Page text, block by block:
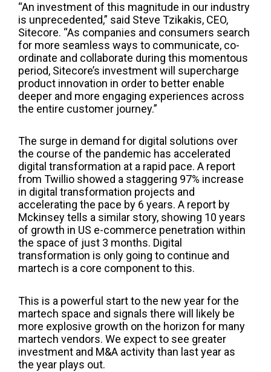
“An investment of this magnitude in our industry
is unprecedented,” said Steve Tzikakis, CEO,
Sitecore. “As companies and consumers search
for more seamless ways to communicate, co-
ordinate and collaborate during this momentous
period, Sitecore’s investment will supercharge
product innovation in order to better enable
deeper and more engaging experiences across
the entire customer journey.”
The surge in demand for digital solutions over
the course of the pandemic has accelerated
digital transformation at a rapid pace. A report
from Twillio showed a staggering 97% increase
in digital transformation projects and
accelerating the pace by 6 years. A report by
Mckinseytells a similar story, showing 10 years
of growth in US e-commerce penetration within
the space of just 3 months. Digital
transformation is only going to continue and
martech is a core component to this.
This is a powerful start to the new year for the
martech space and signals there will likely be
more explosive growth on the horizon for many
martech vendors. We expect to see greater
investment and M&A activitythan last year as
the year plays out.